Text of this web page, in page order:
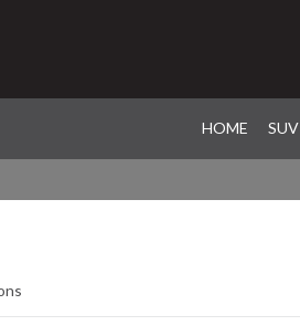
HOME SUV